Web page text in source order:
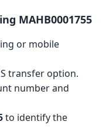
MAHB0001755
or mobile
transfer option.
number and
to identify the